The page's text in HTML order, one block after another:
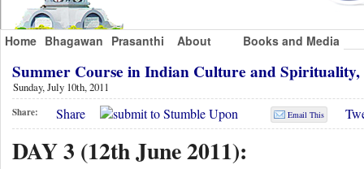
Home Bhagawan Prasanthi About Books and Media
Summer Course in Indian Culture and
Sunday, July 10th, 2011
Share: Share Email This
DAY 3 (12th June 2011):